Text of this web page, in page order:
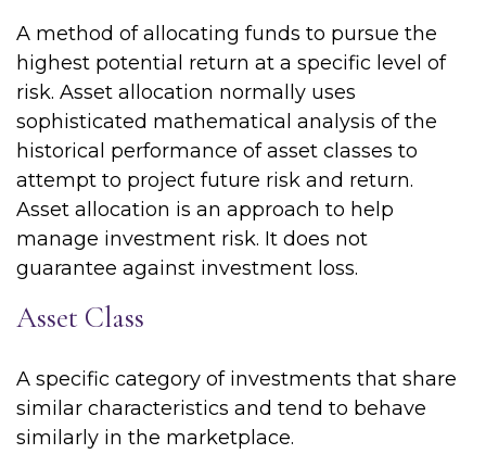
A method of allocating funds to pursue the
highest potential return at a specific level of
risk. Asset allocation normally uses
sophisticated mathematical analysis of the
historical performance of asset classes to
attempt to project future risk and return.
Asset allocation is an approach to help
manage investment risk. It does not
guarantee against investment loss.
Asset Class
A specific category of investments that share
similar characteristics and tend to behave
similarly in the marketplace.